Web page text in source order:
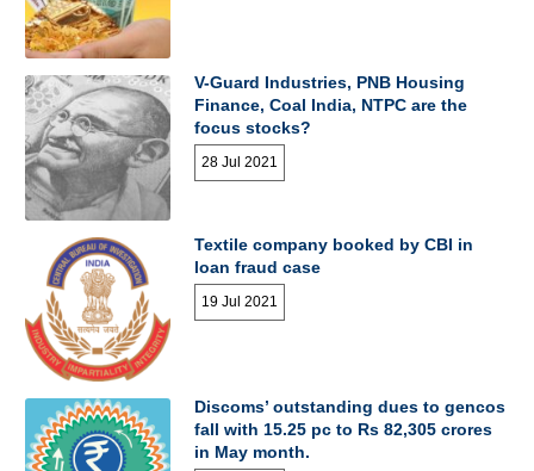
V-Guard Industries, PNB Housing
Finance, Coal India, NTPC are the
focus stocks?
28 Jul 2021
Textile company booked by CBI in
loan fraud case
19 Jul 2021
Discoms’ outstanding dues to gencos
fall with 15.25 pc to Rs 82,305 crores
in May month.